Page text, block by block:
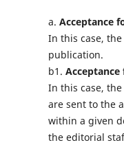
a. Acceptance
In this case,
publication.
b1.
In this case,
are sent to the
within a given
the editorial